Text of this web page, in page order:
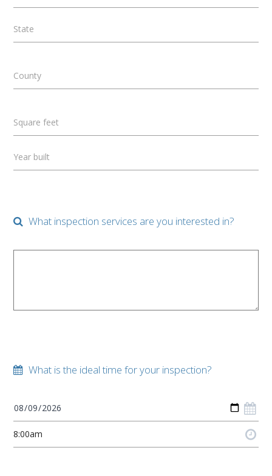
State
County
Square feet
Year built
What inspection services are you interested in?
What is the ideal time for your inspection?